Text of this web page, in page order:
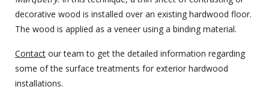
decorative wood is installed over an existing hardwood floor.
The wood is applied as a veneer using a binding material.
Contact our team to get the detailed information regarding
some of the surface treatments for exterior hardwood
installations.